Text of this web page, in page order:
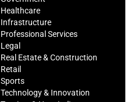
Healthcare
Infrastructure
Professional Services
Legal
Real Estate & Construction
Retail
Sports
Technology & Innovation